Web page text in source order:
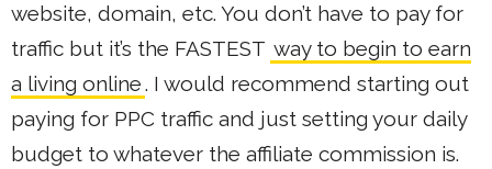
website, domain, etc. You don’t have to pay for
traffic but it’s the FASTEST way to begin to earn
a living online. I would recommend starting out
paying for PPC traffic and just setting your daily
budget to whatever the affiliate commission is.